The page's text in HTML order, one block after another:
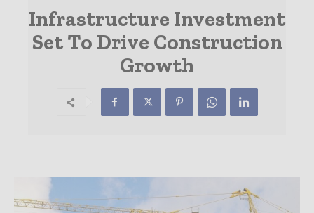
Infrastructure Investment
Set To Drive Construction
Growth